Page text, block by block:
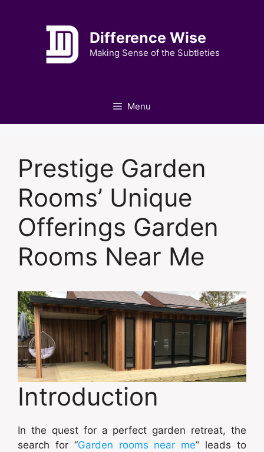
Difference Wise
Making Sense of the Subtleties
Menu
Prestige Garden
Rooms’ Unique
Offerings Garden
Rooms Near Me
Introduction
In the quest for a perfect garden retreat, the
search for “Garden rooms near me” leads to